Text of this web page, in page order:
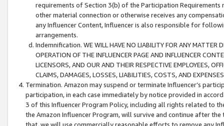
requirements of Section 3(b) of the Participation
other material connection or otherwise receives any
any Influencer Content, Influencer is also responsible for
arrangements.
Indemnification. WE WILL HAVE NO LIABILITY FOR ANY MATTER
OPERATION OF THE INFLUENCER PAGE AND INFLUENCER
LICENSORS, AND OUR AND THEIR RESPECTIVE EMPLOYEES,
CLAIMS, DAMAGES, LOSSES, LIABILITIES, COSTS, AND
Termination. Amazon may suspend or terminate Influencer’s
participation, in each case immediately by notice provided in
3 of this Influencer Program Policy, including all rights related to
the Amazon Influencer Program, will survive and continue after